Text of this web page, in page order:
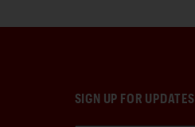
SIGN UP FOR UPDATES